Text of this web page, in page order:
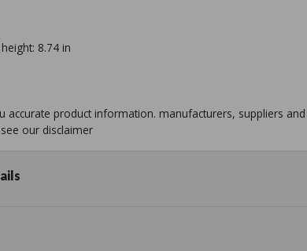
8.74 in
accurate product information. manufacturers, suppliers
our disclaimer